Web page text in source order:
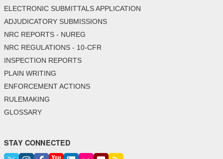
ELECTRONIC SUBMITTALS APPLICATION
ADJUDICATORY SUBMISSIONS
NRC REPORTS - NUREG
NRC REGULATIONS - 10-CFR
INSPECTION REPORTS
PLAIN WRITING
ENFORCEMENT ACTIONS
RULEMAKING
GLOSSARY
STAY CONNECTED